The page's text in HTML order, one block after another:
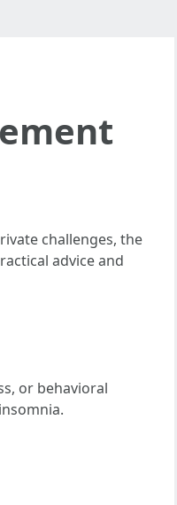
challenges, the
advice and
or behavioral